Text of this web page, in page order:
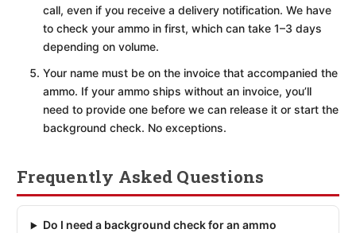
call, even if you receive a delivery notification. We have
to check your ammo in first, which can take 1–3 days
depending on volume.
Your name must be on the invoice that accompanied the
ammo. If your ammo ships without an invoice, you’ll
need to provide one before we can release it or start the
background check. No exceptions.
Frequently Asked Questions
Do I need a background check for an ammo